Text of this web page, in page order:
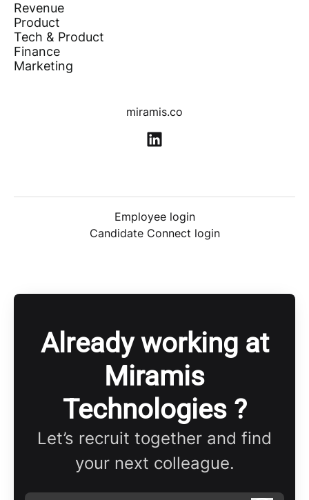
Revenue
Product
Tech & Product
Finance
Marketing
miramis.co
Employee login
Candidate Connect login
Already working at
Miramis
Technologies ?
Let’s recruit together and find
your next colleague.